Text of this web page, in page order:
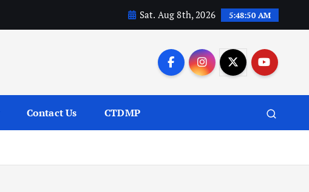
Sat. Aug 8th, 2026 5:48:51 AM
Contact Us CTDMP